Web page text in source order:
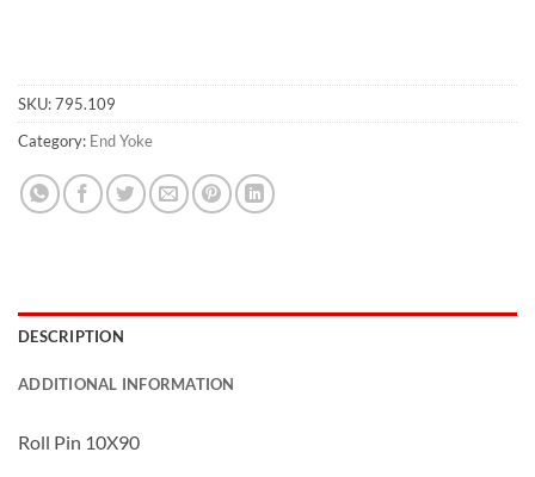
SKU:795.109
Category: End Yoke
DESCRIPTION
ADDITIONAL INFORMATION
Roll Pin 10X90